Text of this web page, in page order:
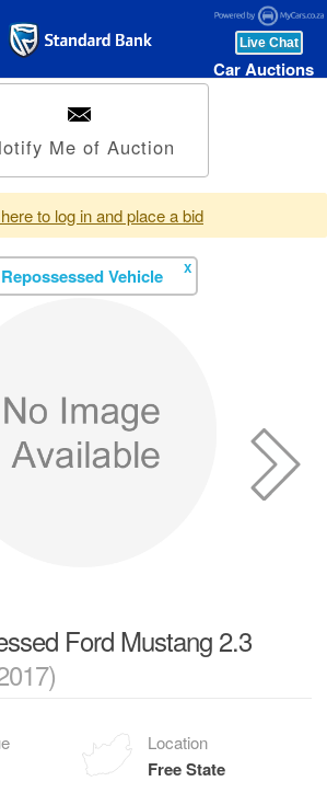
Car Auctions
Me of Auction
to log in and place a bid
Repossessed Vehicle X
Ford Mustang 2.3
Location
Free State